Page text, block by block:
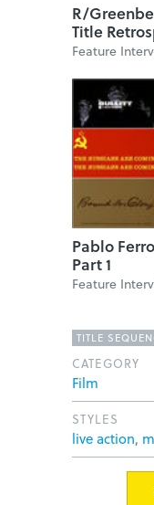
R/
Title
Feature
Pablo
Part 1
Feature
TITLE
CATEGORY
Film
STYLES
live action,